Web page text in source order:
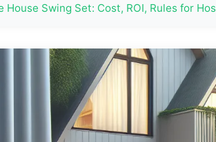
House Swing Set: Cost, ROI, Rules for